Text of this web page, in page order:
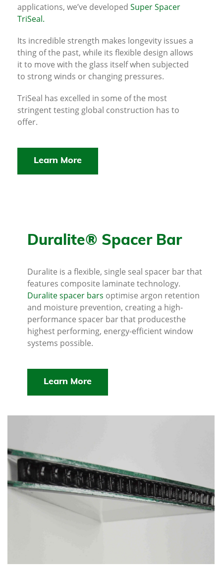
applications, we’ve developed Super Spacer
TriSeal.
Its incredible strength makes longevity issues a
thing of the past, while its flexible design allows
it to move with the glass itself when subjected
to strong winds or changing pressures.
TriSeal has excelled in some of the most
stringent testing global construction has to
offer.
Learn More
Duralite® Spacer Bar
Duralite is a flexible, single seal spacer bar that
features composite laminate technology.
Duralite spacer bars optimise argon retention
and moisture prevention, creating a high-
performance spacer bar that producesthe
highest performing, energy-efficient window
systems possible.
Learn More